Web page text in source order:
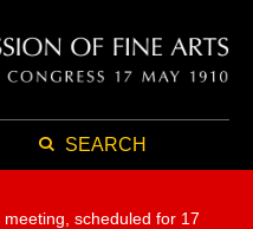
SEARCH
scheduled for 17